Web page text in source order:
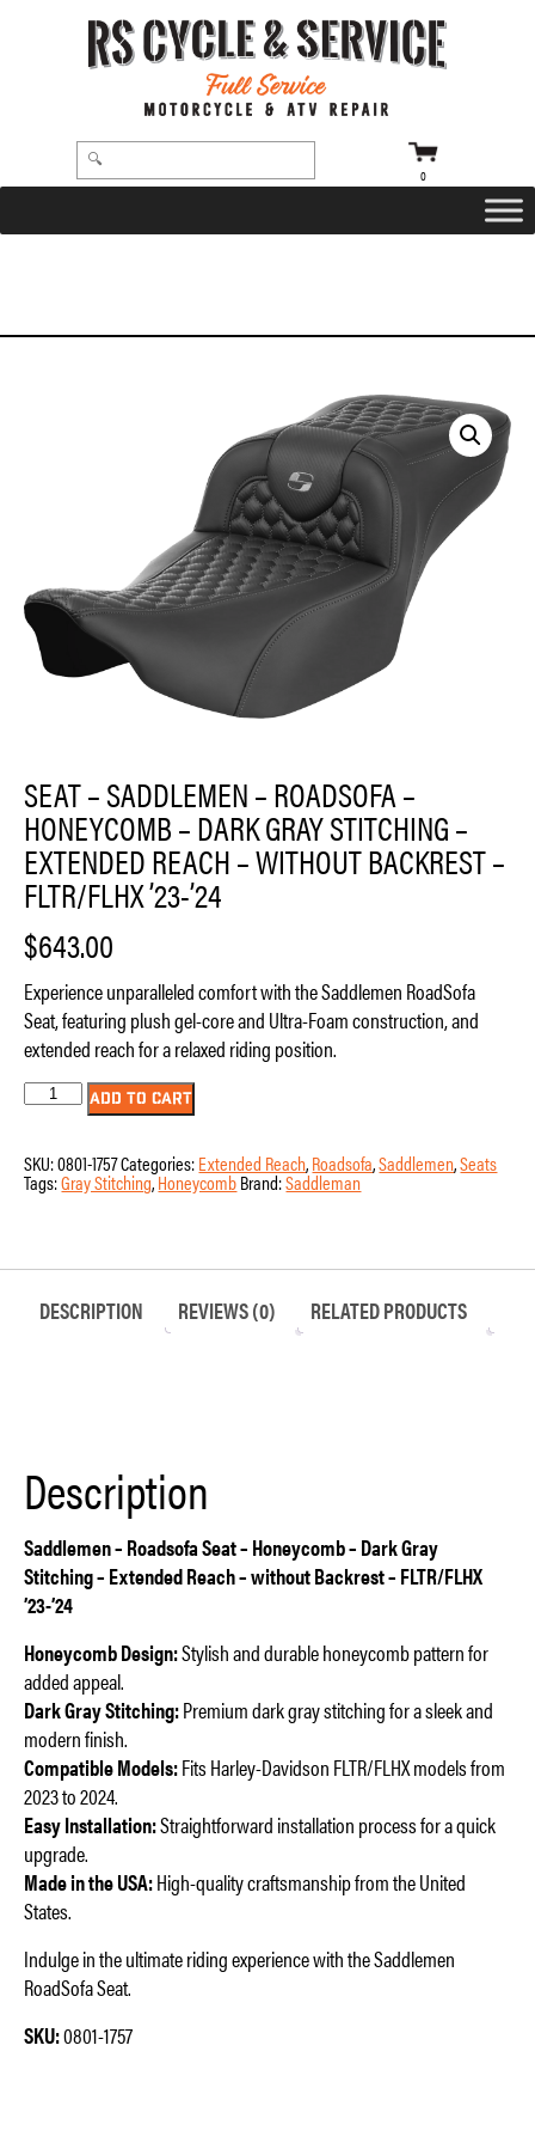
0
SEAT – SADDLEMEN – ROADSOFA –
HONEYCOMB – DARK GRAY STITCHING –
EXTENDED REACH – WITHOUT BACKREST –
FLTR/FLHX ’23-’24
$643.00
Experience unparalleled comfort with the Saddlemen RoadSofa
Seat, featuring plush gel-core and Ultra-Foam construction, and
extended reach for a relaxed riding position.
Seat
-
RoadSofa
-
Extended
'24
quantity
ADD TO CART
SKU:0801-1757Categories:Extended Reach,Roadsofa,Saddlemen,Seats
Tags:Gray Stitching,HoneycombBrand:Saddleman
DESCRIPTION REVIEWS (0) RELATED PRODUCTS
Description
Saddlemen – Roadsofa Seat – Honeycomb – Dark Gray
Stitching – Extended Reach – without Backrest – FLTR/FLHX
’23-’24
Honeycomb Design:Stylish and durable honeycomb pattern for
added appeal.
Dark Gray Stitching:Premium dark gray stitching for a sleek and
modern finish.
Compatible Models:Fits Harley-Davidson FLTR/FLHX models from
2023 to 2024.
Easy Installation:Straightforward installation process for a quick
upgrade.
Made in the USA:High-quality craftsmanship from the United
States.
Indulge in the ultimate riding experience with the Saddlemen
RoadSofa Seat.
SKU:0801-1757